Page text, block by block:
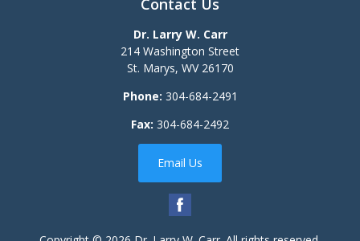
Contact Us
Dr. Larry W. Carr
214 Washington Street
St. Marys, WV 26170
Phone: 304-684-2491
Fax: 304-684-2492
Email Us